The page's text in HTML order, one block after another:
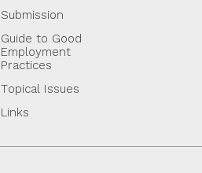
Submission
Guide to Good
Employment
Practices
Topical Issues
Links